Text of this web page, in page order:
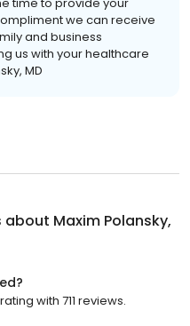
we can receive
and business
us with your healthcare
MD
about Maxim Polansky,
with 711 reviews.